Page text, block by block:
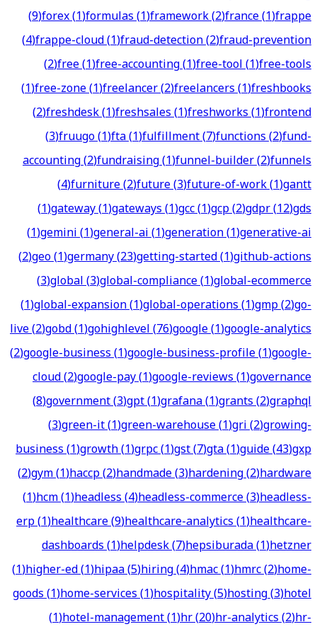
(9)forex(1)formulas(1)framework(2)france(1)frappe
(4)frappe-cloud(1)fraud-detection(2)fraud-prevention
(2)free(1)free-accounting(1)free-tool(1)free-tools
(1)free-zone(1)freelancer(2)freelancers(1)freshbooks
(2)freshdesk(1)freshsales(1)freshworks(1)frontend
(3)fruugo(1)fta(1)fulfillment(7)functions(2)fund-
accounting(2)fundraising(1)funnel-builder(2)funnels
(4)furniture(2)future(3)future-of-work(1)gantt
(1)gateway(1)gateways(1)gcc(1)gcp(2)gdpr(12)gds
(1)gemini(1)general-ai(1)generation(1)generative-ai
(2)geo(1)germany(23)getting-started(1)github-actions
(3)global(3)global-compliance(1)global-ecommerce
(1)global-expansion(1)global-operations(1)gmp(2)go-
live(2)gobd(1)gohighlevel(76)google(1)google-analytics
(2)google-business(1)google-business-profile(1)google-
cloud(2)google-pay(1)google-reviews(1)governance
(8)government(3)gpt(1)grafana(1)grants(2)graphql
(3)green-it(1)green-warehouse(1)gri(2)growing-
business(1)growth(1)grpc(1)gst(7)gta(1)guide(43)gxp
(2)gym(1)haccp(2)handmade(3)hardening(2)hardware
(1)hcm(1)headless(4)headless-commerce(3)headless-
erp(1)healthcare(9)healthcare-analytics(1)healthcare-
dashboards(1)helpdesk(7)hepsiburada(1)hetzner
(1)higher-ed(1)hipaa(5)hiring(4)hmac(1)hmrc(2)home-
goods(1)home-services(1)hospitality(5)hosting(3)hotel
(1)hotel-management(1)hr(20)hr-analytics(2)hr-